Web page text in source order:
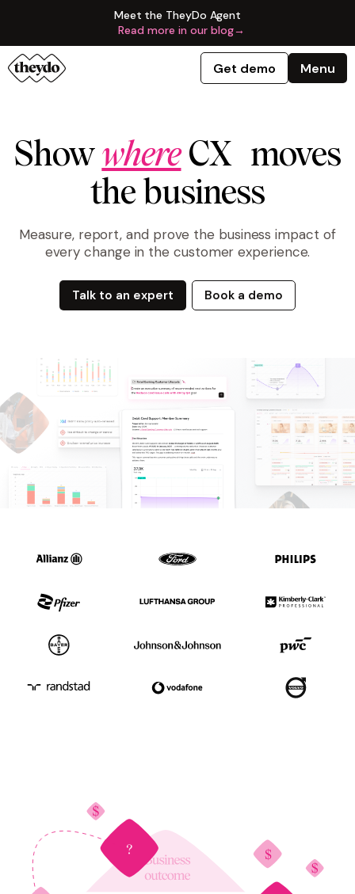
Meet the TheyDo Agent
Read more in our blog→
Get demo Menu
Show whereCX moves
the business
Measure, report, and prove the business impact of
every change in the customer experience.
Talk to an expert Book a demo